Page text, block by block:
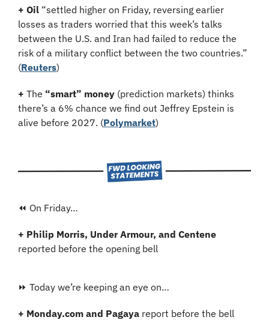
+ Oil “settled higher on Friday, reversing earlier
losses as traders worried that this week’s talks
between the U.S. and Iran had failed to reduce the
risk of a military conflict between the two countries.”
(Reuters)
+ The “smart” money (prediction markets) thinks
there’s a 6% chance we find out Jeffrey Epstein is
alive before 2027. (Polymarket)
⏪ On Friday…
reported before the opening bell
⏩ Today we’re keeping an eye on…
+ Monday.com and Pagaya report before the bell